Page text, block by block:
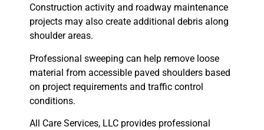
Construction activity and roadway maintenance
projects may also create additional debris along
shoulder areas.
Professional sweeping can help remove loose
material from accessible paved shoulders based
on project requirements and traffic control
conditions.
All Care Services, LLC provides professional